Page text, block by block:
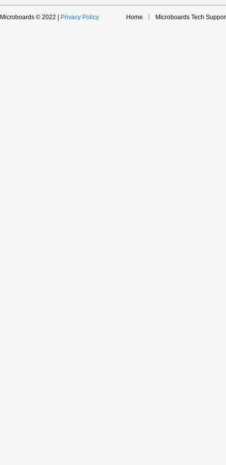
Microboards © 2022 | Privacy Policy Home Microboards Tech